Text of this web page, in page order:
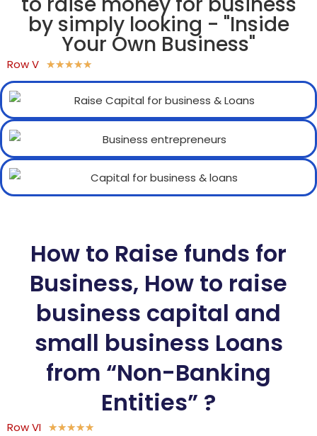
by simply looking - "Inside
Your Own Business"
Row V ★★★★★
How to Raise funds for
Business, How to raise
business capital and
small business Loans
from “Non-Banking
Entities” ?
Row VI ★★★★★